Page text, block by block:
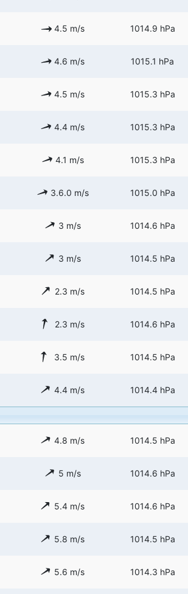
4.5 m/s 1014.9 hPa
4.6 m/s 1015.1 hPa
4.5 m/s 1015.3 hPa
4.4 m/s 1015.3 hPa
4.1 m/s 1015.3 hPa
3.6.0 m/s 1015.0 hPa
3 m/s 1014.6 hPa
3 m/s 1014.5 hPa
2.3 m/s 1014.5 hPa
2.3 m/s 1014.6 hPa
3.5 m/s 1014.5 hPa
4.4 m/s 1014.4 hPa
4.8 m/s 1014.5 hPa
5 m/s 1014.6 hPa
5.4 m/s 1014.6 hPa
5.8 m/s 1014.5 hPa
5.6 m/s 1014.3 hPa